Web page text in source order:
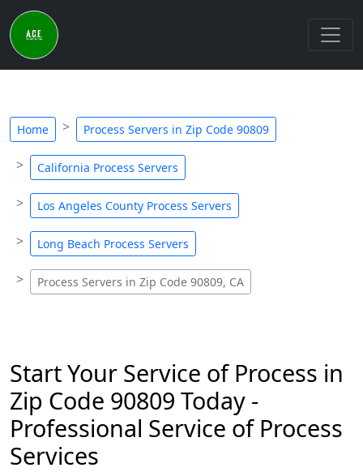
Home Process Servers in Zip Code 90809
California Process Servers
Los Angeles County Process Servers
Long Beach Process Servers
Process Servers in Zip Code 90809, CA
Start Your Service of Process in
Zip Code 90809 Today -
Professional Service of Process
Services